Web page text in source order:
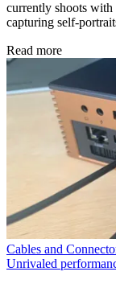
currently shoots
capturing self-
Read more
Cables and
Unrivaled